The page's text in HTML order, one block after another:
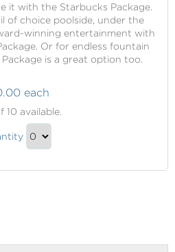
it with the Starbucks Package.
of choice poolside, under the
winning entertainment with
Or for endless fountain
is a great option too.
each
10 available.
to